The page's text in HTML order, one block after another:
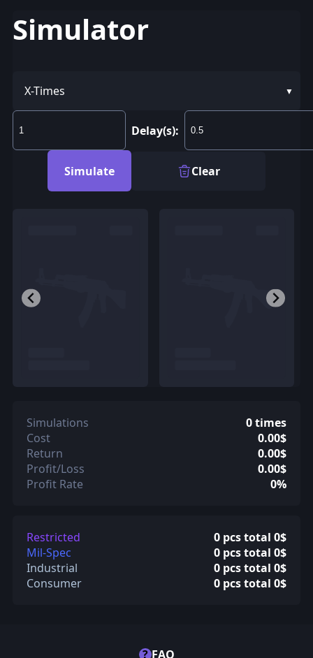
Simulator
X-Times
Delay(s):
Simulate Clear
Simulations
0 times
Cost
0.00$
Return
0.00$
Profit/Loss
0.00$
Profit Rate
0%
Restricted
0 pcs total 0$
Mil-Spec
0 pcs total 0$
Industrial
0 pcs total 0$
Consumer
0 pcs total 0$
? FAQ